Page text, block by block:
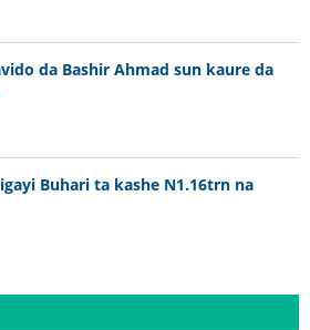
da Bashir Ahmad sun kaure da
Buhari ta kashe N1.16trn na